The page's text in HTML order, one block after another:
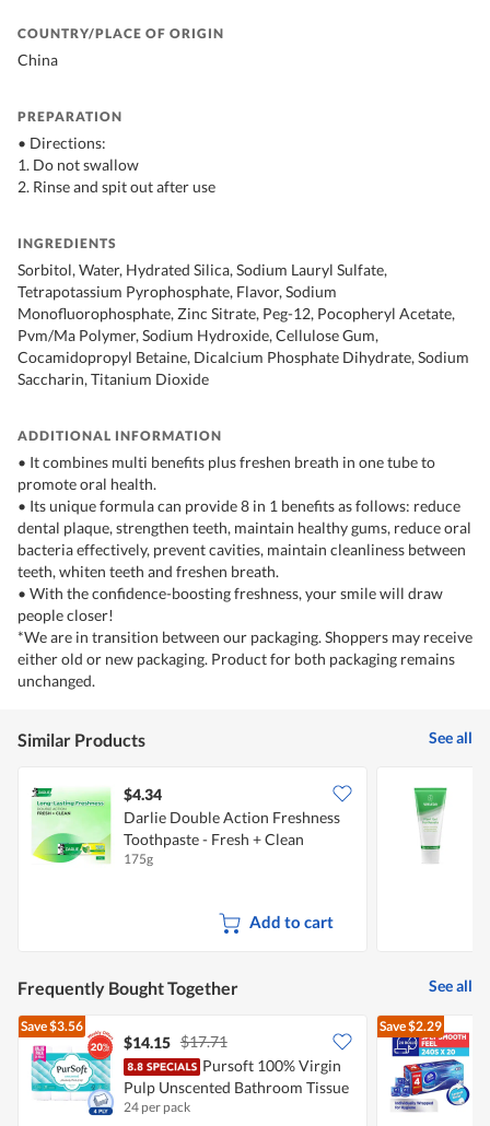
COUNTRY/PLACE OF ORIGIN
China
PREPARATION
• Directions:
1. Do not swallow
2. Rinse and spit out after use
INGREDIENTS
Sorbitol, Water, Hydrated Silica, Sodium Lauryl Sulfate,
Tetrapotassium Pyrophosphate, Flavor, Sodium
Monofluorophosphate, Zinc Sitrate, Peg-12, Pocopheryl Acetate,
Pvm/Ma Polymer, Sodium Hydroxide, Cellulose Gum,
Cocamidopropyl Betaine, Dicalcium Phosphate Dihydrate, Sodium
Saccharin, Titanium Dioxide
ADDITIONAL INFORMATION
• It combines multi benefits plus freshen breath in one tube to
promote oral health.
• Its unique formula can provide 8 in 1 benefits as follows: reduce
dental plaque, strengthen teeth, maintain healthy gums, reduce oral
bacteria effectively, prevent cavities, maintain cleanliness between
teeth, whiten teeth and freshen breath.
• With the confidence-boosting freshness, your smile will draw
people closer!
*We are in transition between our packaging. Shoppers may receive
either old or new packaging. Product for both packaging remains
unchanged.
Similar Products See all
$4.34
Darlie Double Action Freshness
Toothpaste - Fresh + Clean
175g
Add to cart
Frequently Bought Together See all
Save$3.56
$14.15 $17.71
Pursoft 100% Virgin
Pulp Unscented Bathroom Tissue
- 4Ply
24 per pack
Save$2.29